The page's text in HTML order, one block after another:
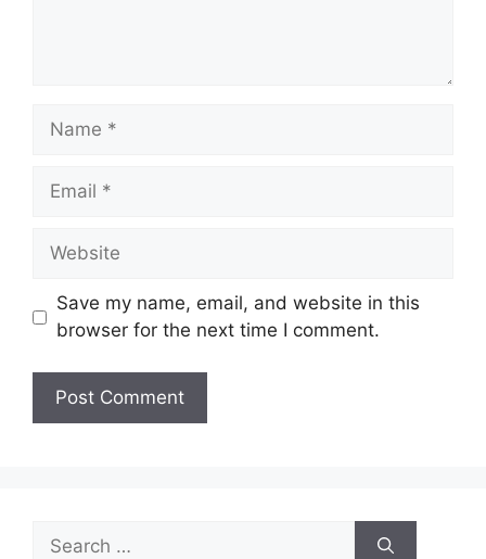
Name
Email
Website
Save my name, email, and website in this
browser for the next time I comment.